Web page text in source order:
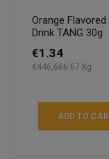
Orange Flavored
Drink TANG 30g
€1.34
€446,666.67 Kg
ADD TO